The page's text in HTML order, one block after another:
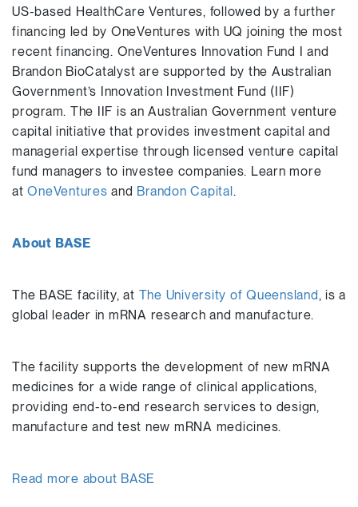
US-based HealthCare Ventures, followed by a further
financing led by OneVentures with UQ joining the most
recent financing. OneVentures Innovation Fund I and
Brandon BioCatalyst are supported by the Australian
Government’s Innovation Investment Fund (IIF)
program. The IIF is an Australian Government venture
capital initiative that provides investment capital and
managerial expertise through licensed venture capital
fund managers to investee companies. Learn more
atOneVentures and Brandon Capital.
About BASE
The BASE facility, at The University of Queensland, is a
global leader in mRNA research and manufacture.
The facility supports the development of new mRNA
medicines for a wide range of clinical applications,
providing end-to-end research services to design,
manufacture and test new mRNA medicines.
Read more about BASE